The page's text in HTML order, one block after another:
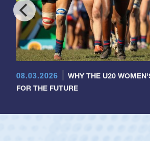
08.03.2026
WHY THE U20
FOR THE FUTURE